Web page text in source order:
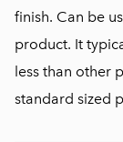
finish. Can be
product. It
less than other
standard sized